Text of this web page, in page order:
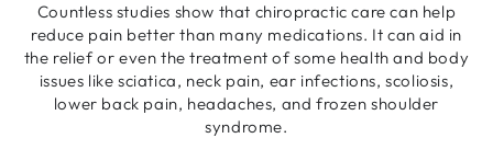
Countless studies show that chiropractic care can help
reduce pain better than many medications. It can aid in
the relief or even the treatment of some health and body
issues like sciatica, neck pain, ear infections, scoliosis,
lower back pain, headaches, and frozen shoulder
syndrome.